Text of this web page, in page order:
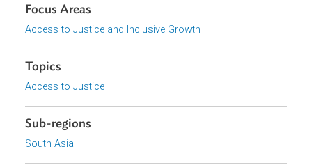
Organizations
Supreme Court of India
Focus Areas
Access to Justice and Inclusive Growth